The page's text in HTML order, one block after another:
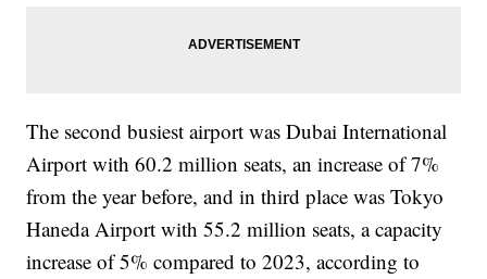
The second busiest airport was Dubai International
Airport with 60.2 million seats, an increase of 7%
from the year before, and in third place was Tokyo
Haneda Airport with 55.2 million seats, a capacity
increase of 5% compared to 2023, according to